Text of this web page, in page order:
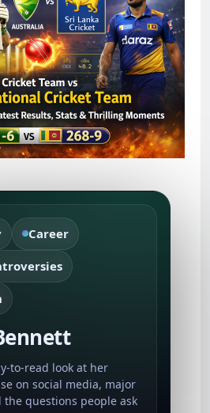
Career
to-read look at her
on social media, major
the questions people ask